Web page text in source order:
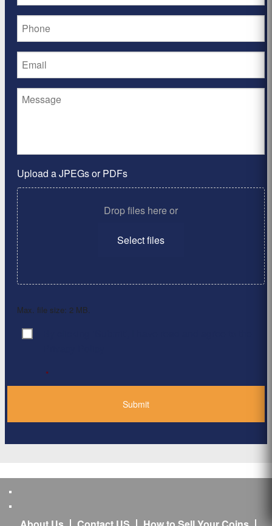
Upload a JPEGs or PDFs
Drop files here or
Select files
Max. file size: 2 MB.
Consent
*